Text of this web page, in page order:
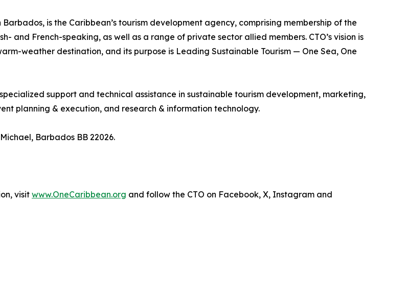
is the Caribbean’s tourism development agency, comprising membership of the
and French-speaking, as well as a range of private sector allied members. CTO’s vision is
weather destination, and its purpose is Leading Sustainable Tourism — One Sea, One
support and technical assistance in sustainable tourism development, marketing,
planning & execution, and research & information technology.
Barbados BB 22026.
visitwww.OneCaribbean.org and follow the CTO on Facebook, X, Instagram and